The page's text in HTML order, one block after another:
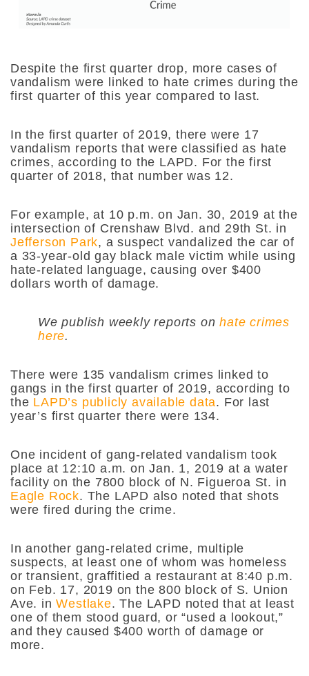
Despite the first quarter drop, more cases of
vandalism were linked to hate crimes during the
first quarter of this year compared to last.
In the first quarter of 2019, there were 17
vandalism reports that were classified as hate
crimes, according to the LAPD. For the first
quarter of 2018, that number was 12.
For example, at 10 p.m. on Jan. 30, 2019 at the
intersection of Crenshaw Blvd. and 29th St. in
Jefferson Park, a suspect vandalized the car of
a 33-year-old gay black male victim while using
hate-related language, causing over $400
dollars worth of damage.
We publish weekly reports onhate crimes
here.
There were 135 vandalism crimes linked to
gangs in the first quarter of 2019, according to
the LAPD’s publicly available data. For last
year’s first quarter there were 134.
One incident of gang-related vandalism took
place at 12:10 a.m. on Jan. 1, 2019 at a water
facility on the 7800 block of N. Figueroa St. in
Eagle Rock. The LAPD also noted that shots
were fired during the crime.
In another gang-related crime, multiple
suspects, at least one of whom was homeless
or transient, graffitied a restaurant at 8:40 p.m.
on Feb. 17, 2019 on the 800 block of S. Union
Ave. inWestlake. The LAPD noted that at least
one of them stood guard, or “used a lookout,”
and they caused $400 worth of damage or
more.